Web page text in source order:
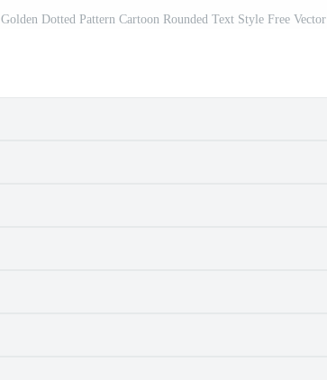
Golden Dotted Pattern Cartoon Rounded Text Style Free Vector